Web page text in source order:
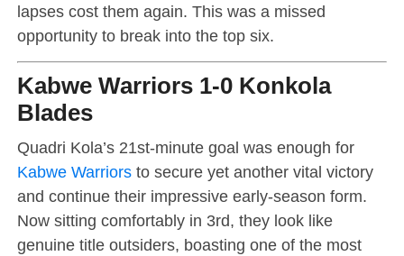
lapses cost them again. This was a missed
opportunity to break into the top six.
Kabwe Warriors 1-0 Konkola
Blades
Quadri Kola’s 21st-minute goal was enough for
Kabwe Warriorsto secure yet another vital victory
and continue their impressive early-season form.
Now sitting comfortably in 3rd, they look like
genuine title outsiders, boasting one of the most